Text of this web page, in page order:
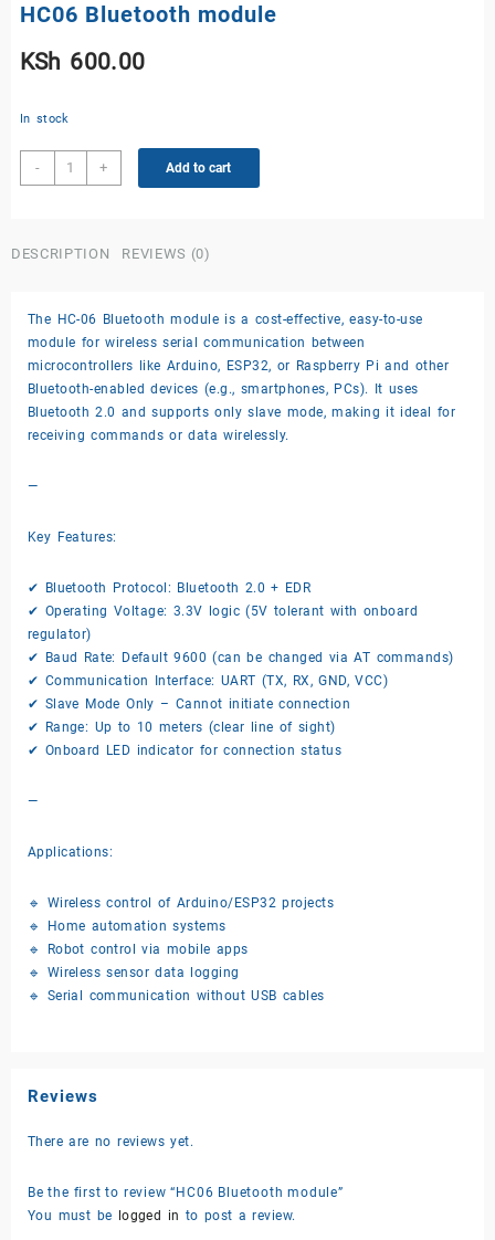
HC06 Bluetooth module
KSh 600.00
In stock
-
HC06
Bluetooth
+ Add to cart
DESCRIPTION REVIEWS (0)
The HC-06 Bluetooth module is a cost-effective, easy-to-use
module for wireless serial communication between
microcontrollers like Arduino, ESP32, or Raspberry Pi and other
Bluetooth-enabled devices (e.g., smartphones, PCs). It uses
Bluetooth 2.0 and supports only slave mode, making it ideal for
receiving commands or data wirelessly.
—
Key Features:
✔ Bluetooth Protocol: Bluetooth 2.0 + EDR
✔ Operating Voltage: 3.3V logic (5V tolerant with onboard
regulator)
✔ Baud Rate: Default 9600 (can be changed via AT commands)
✔ Communication Interface: UART (TX, RX, GND, VCC)
✔ Slave Mode Only – Cannot initiate connection
✔ Range: Up to 10 meters (clear line of sight)
✔ Onboard LED indicator for connection status
—
Applications:
🔹 Wireless control of Arduino/ESP32 projects
🔹 Home automation systems
🔹 Robot control via mobile apps
🔹 Wireless sensor data logging
🔹 Serial communication without USB cables
Reviews
There are no reviews yet.
Be the first to review “HC06 Bluetooth module”
You must be logged in to post a review.